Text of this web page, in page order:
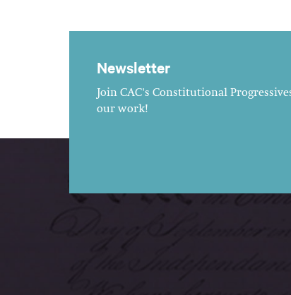
Newsletter
Join CAC's Constitutional
our work!